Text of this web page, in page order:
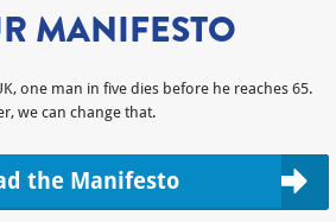
MANIFESTO
one man in five dies before he reaches 65.
we can change that.
the Manifesto